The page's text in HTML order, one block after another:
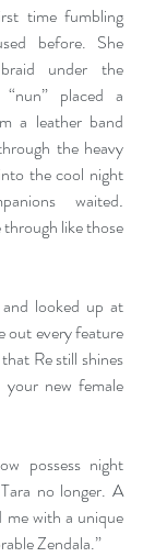
time fumbling
before. She
under the
“nun” placed a
a leather band
the heavy
the cool night
waited
through like those
looked up at
out every feature
Re still shines
new female
possess night
no longer. A
me with a unique
Zendala.”